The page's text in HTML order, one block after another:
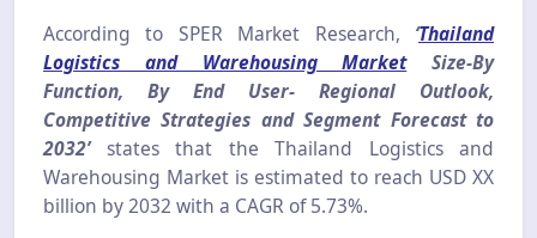
According to SPER Market Research, ‘Thailand
Logistics and Warehousing Market
Size-By
Function, By End User- Regional Outlook,
Competitive Strategies and Segment Forecast to
2032’states that the Thailand Logistics and
Warehousing Market is estimated to reach USD XX
billion by 2032 with a CAGR of 5.73%.